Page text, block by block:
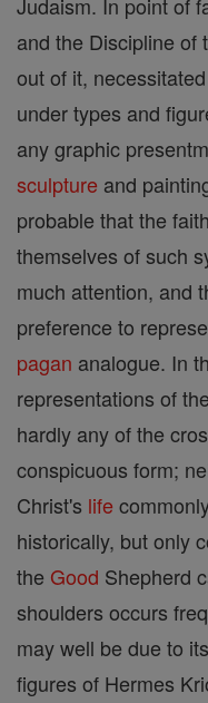
and the Discipline of
out of it,
under types and
any graphic
sculpture and
probable that the
themselves of such
much attention, and
preference to
pagan analogue. In
representations of
hardly any of the
conspicuous form;
Christ's life
historically, but only
the Good Shepherd
shoulders occurs
may well be due to
figures of Hermes